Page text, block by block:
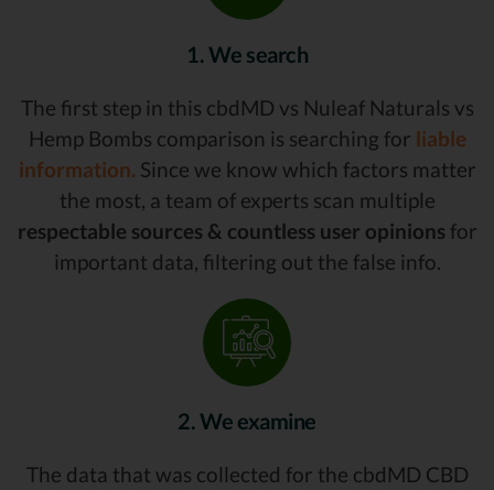
1. We search
The first step in this cbdMD vs Nuleaf Naturals vs
Hemp Bombs comparison is searching for liable
information. Since we know which factors matter
the most, a team of experts scan multiple
respectable sources & countless user opinions for
important data, filtering out the false info.
2. We examine
The data that was collected for the cbdMD CBD